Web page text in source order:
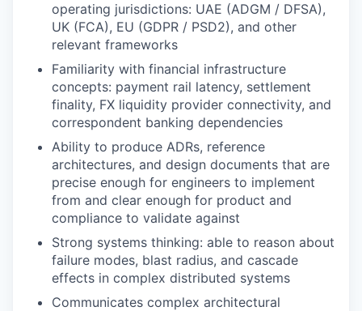
operating jurisdictions: UAE (ADGM / DFSA),
UK (FCA), EU (GDPR / PSD2), and other
relevant frameworks
Familiarity with financial infrastructure
concepts: payment rail latency, settlement
finality, FX liquidity provider connectivity, and
correspondent banking dependencies
Ability to produce ADRs, reference
architectures, and design documents that are
precise enough for engineers to implement
from and clear enough for product and
compliance to validate against
Strong systems thinking: able to reason about
failure modes, blast radius, and cascade
effects in complex distributed systems
Communicates complex architectural